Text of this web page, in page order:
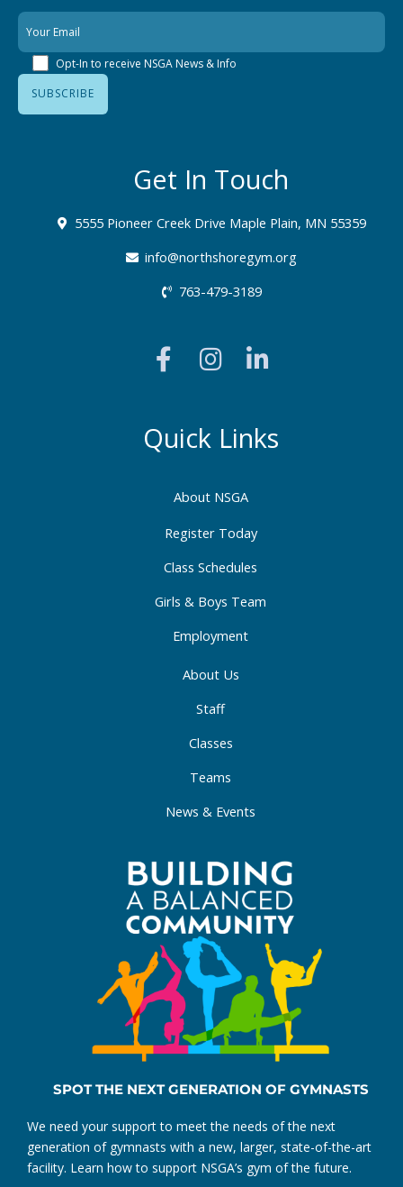
Opt-In to receive NSGA News & Info
About NSGA
Register Today
Class Schedules
Girls & Boys Team
Employment
About Us
Staff
Classes
Teams
News & Events
Quick Links
Get In Touch
5555 Pioneer Creek Drive Maple Plain, MN 55359
info@northshoregym.org​
763-479-3189
a
c
b
o
k
-
f
n
s
a
g
a
m
i
e
d
-
i
n
SPOT THE NEXT GENERATION OF GYMNASTS
We need your support to meet the needs of the next
generation of gymnasts with a new, larger, state-of-the-art
facility. Learn how to support NSGA’s gym of the future.